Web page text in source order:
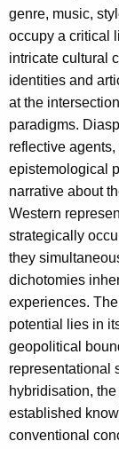
genre, music,
occupy a critical
intricate cultural
identities and
at the
paradigms.
reflective
epistemological
narrative about
Western
strategically
they
dichotomies
experiences.
potential lies in
geopolitical
representational
hybridisation,
established
conventional